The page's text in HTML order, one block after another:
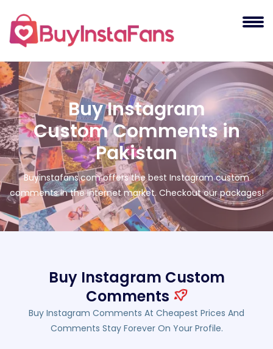
Buy Instagram
Custom Comments in
Pakistan
Buyinstafans.com offers the best Instagram custom
comments in the Internet market. Checkout our packages!
Buy Instagram Custom
Comments
Buy Instagram Comments At Cheapest Prices And
Comments Stay Forever On Your Profile.